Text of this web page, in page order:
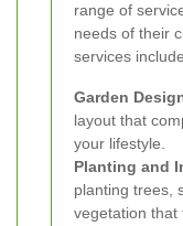
range of
needs of their
services
Garden
layout that
your lifestyle.
Planting and
planting trees,
vegetation that